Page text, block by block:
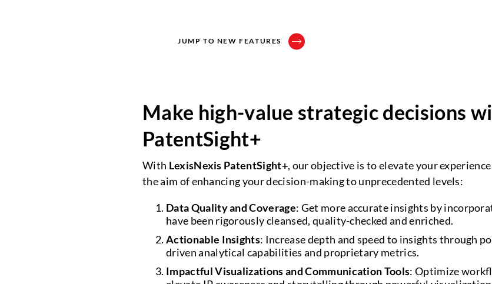
JUMP TO NEW FEATURES
Make high-value strategic decisions
PatentSight+
With LexisNexis PatentSight+, our objective is to elevate your
the aim of enhancing your decision-making to unprecedented levels:
Data Quality and Coverage: Get more accurate insights by
have been rigorously cleansed, quality-checked and enriched.
Actionable Insights: Increase depth and speed to insights through
driven analytical capabilities and proprietary metrics.
Impactful Visualizations and Communication Tools: Optimize